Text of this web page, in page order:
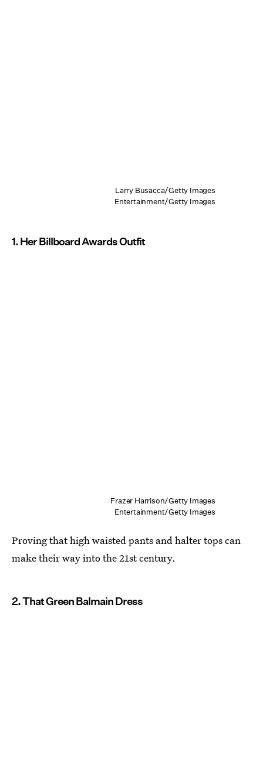
Larry Busacca/Getty Images
Entertainment/Getty Images
1. Her Billboard Awards Outfit
Frazer Harrison/Getty Images
Entertainment/Getty Images
Proving that high waisted pants and halter tops can
make their way into the 21st century.
2. That Green Balmain Dress